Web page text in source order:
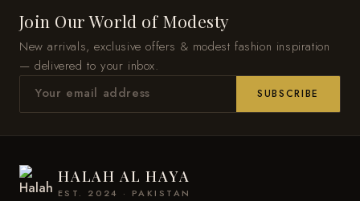
Join Our World of Modesty
New arrivals, exclusive offers & modest fashion inspiration
— delivered to your inbox.
SUBSCRIBE
HALAH AL HAYA
EST. 2024 · PAKISTAN